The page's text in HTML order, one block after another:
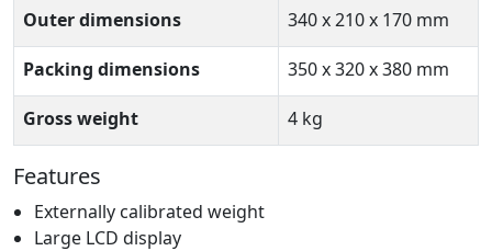
Outer dimensions 340 x 210 x 170 mm
Packing dimensions 350 x 320 x 380 mm
Gross weight 4 kg
Features
Externally calibrated weight
Large LCD display